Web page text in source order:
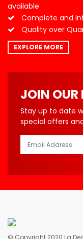
available
Complete and
Quality over
EXPLORE MORE
JOIN OUR
Stay up to date
special offers
© Copyright 2020 La